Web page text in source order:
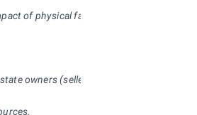
of physical factor on the environment.
owners (sellers) with respective